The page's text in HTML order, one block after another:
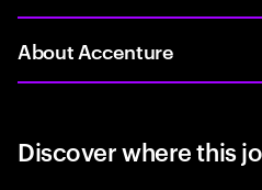
About Accenture
Discover where this